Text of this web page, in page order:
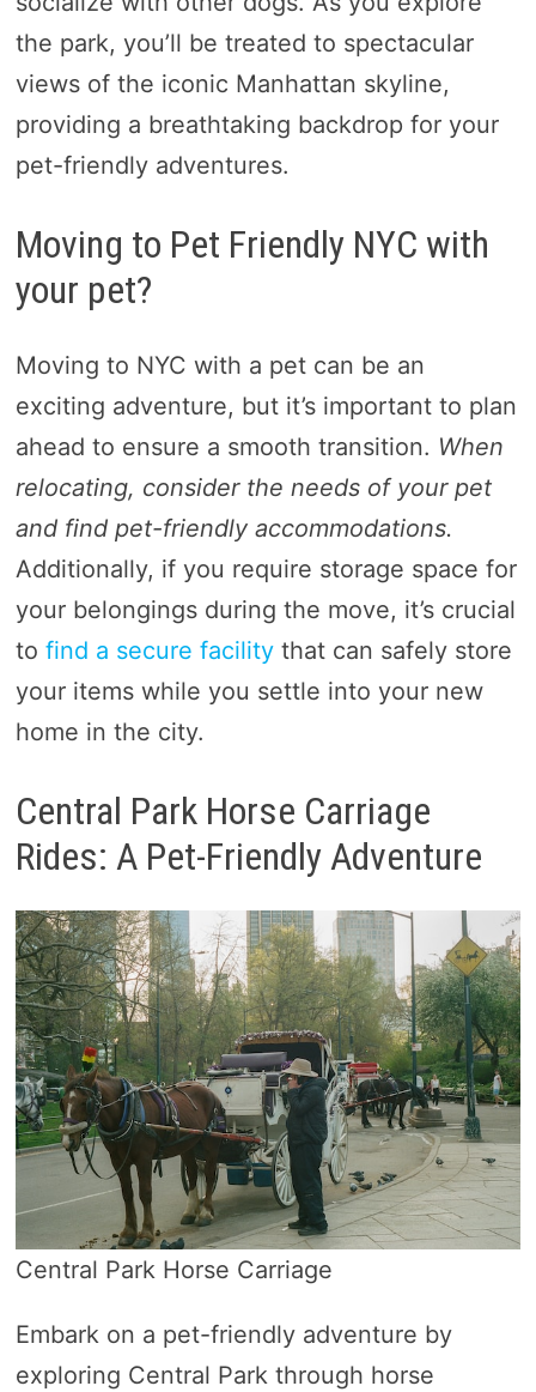
the park, you’ll be treated to spectacular
views of the iconic Manhattan skyline,
providing a breathtaking backdrop for your
pet-friendly adventures.
Moving to Pet Friendly NYC with
your pet?
Moving to NYC with a pet can be an
exciting adventure, but it’s important to plan
ahead to ensure a smooth transition. When
relocating, consider the needs of your pet
and find pet-friendly accommodations.
Additionally, if you require storage space for
your belongings during the move, it’s crucial
to find a secure facilitythat can safely store
your items while you settle into your new
home in the city.
Central Park Horse Carriage
Rides: A Pet-Friendly Adventure
Central Park Horse Carriage
Embark on a pet-friendly adventure by
exploring Central Park through horse